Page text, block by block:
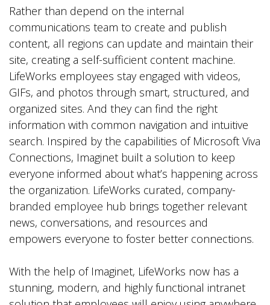
Rather than depend on the internal
communications team to create and publish
content, all regions can update and maintain their
site, creating a self-sufficient content machine.
LifeWorks employees stay engaged with videos,
GIFs, and photos through smart, structured, and
organized sites. And they can find the right
information with common navigation and intuitive
search. Inspired by the capabilities of Microsoft Viva
Connections, Imaginet built a solution to keep
everyone informed about what’s happening across
the organization. LifeWorks curated, company-
branded employee hub brings together relevant
news, conversations, and resources and
empowers everyone to foster better connections.
With the help of Imaginet, LifeWorks now has a
stunning, modern, and highly functional intranet